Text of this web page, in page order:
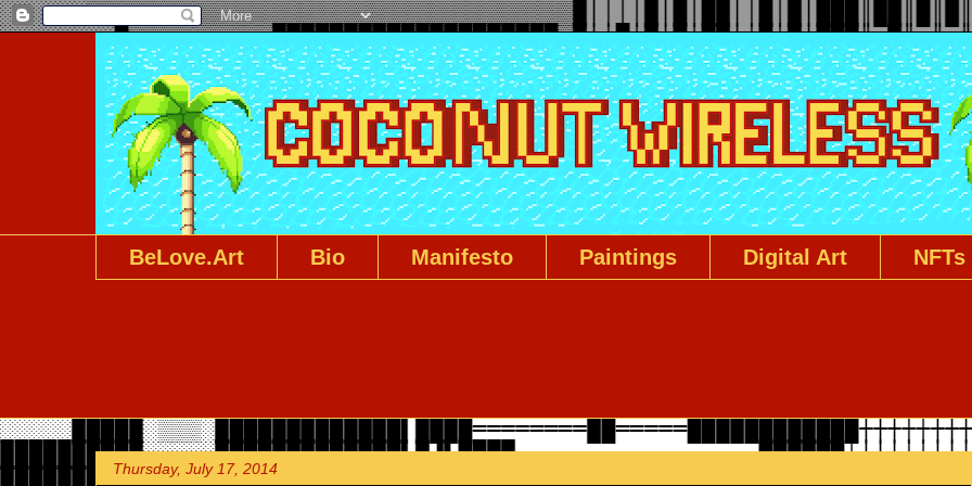
BeLove.Art Bio Manifesto Paintings Digital Art NFTs
Thursday, July 17, 2014